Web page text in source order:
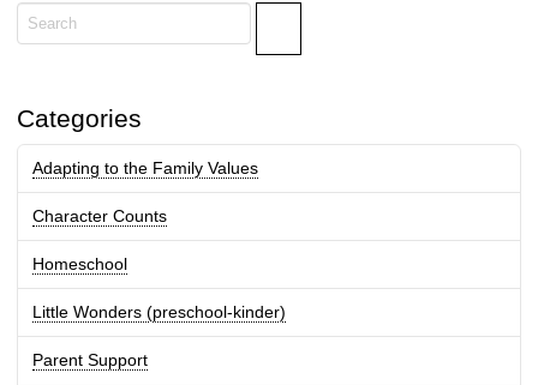
Search
Categories
Adapting to the Family Values
Character Counts
Homeschool
Little Wonders (preschool-kinder)
Parent Support